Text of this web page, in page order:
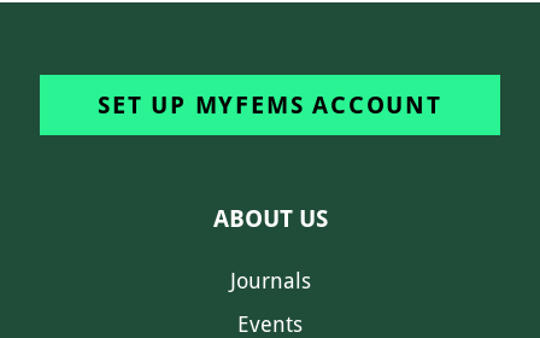
SET UP MYFEMS ACCOUNT
ABOUT US
Journals
Events